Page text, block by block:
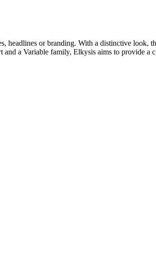
or branding. With a distinctive look,
a Variable family, Elkysis aims to provide a